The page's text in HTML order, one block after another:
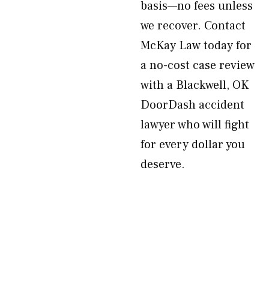
basis—no fees unless
we recover. Contact
McKay Law today for
a no-cost case review
with a Blackwell, OK
DoorDash accident
lawyer who will fight
for every dollar you
deserve.